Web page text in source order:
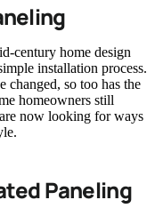
century home design
installation process.
changed, so too has the
homeowners still
now looking for ways
Paneling